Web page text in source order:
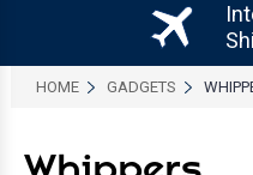
HOME GADGETS